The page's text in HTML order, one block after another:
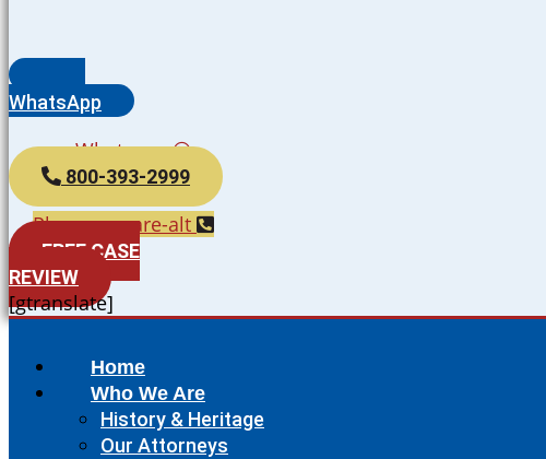
WhatsApp
Whatsapp
800-393-2999
Phone-square-alt
FREE CASE
REVIEW
[gtranslate]
Home
Who We Are
History & Heritage
Our Attorneys